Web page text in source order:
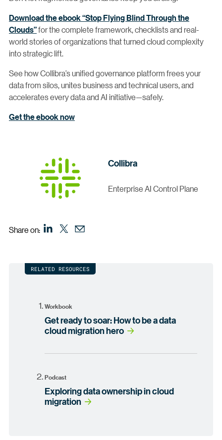
Download the ebook “Stop Flying Blind Through the
Clouds”for the complete framework, checklists and real-
world stories of organizations that turned cloud complexity
into strategic lift.
See how Collibra’s unified governance platform frees your
data from silos, unites business and technical users, and
accelerates every data and AI initiative—safely.
Get the ebook now
Collibra
Enterprise AI Control Plane
Share on:
RELATED RESOURCES
Workbook
Get ready to soar: How to be a data
cloud migration hero
Podcast
Exploring data ownership in cloud
migration